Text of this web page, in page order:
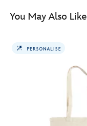
You May Also Like
PERSONALISE